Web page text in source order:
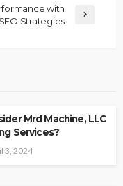
with
Strategies
Mrd Machine, LLC
Services?
3, 2024